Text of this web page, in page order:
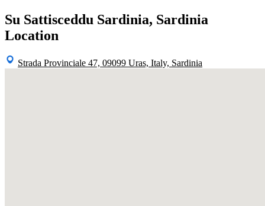
Su Sattisceddu Sardinia, Sardinia
Location
Strada Provinciale 47, 09099 Uras, Italy, Sardinia